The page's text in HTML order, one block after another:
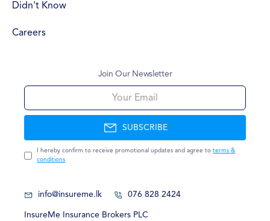
Didn't Know
Careers
Join Our Newsletter
Your Email
SUBSCRIBE
I hereby confirm to receive promotional updates and agree toterms &
conditions
info@insureme.lk 076 828 2424
InsureMe Insurance Brokers PLC